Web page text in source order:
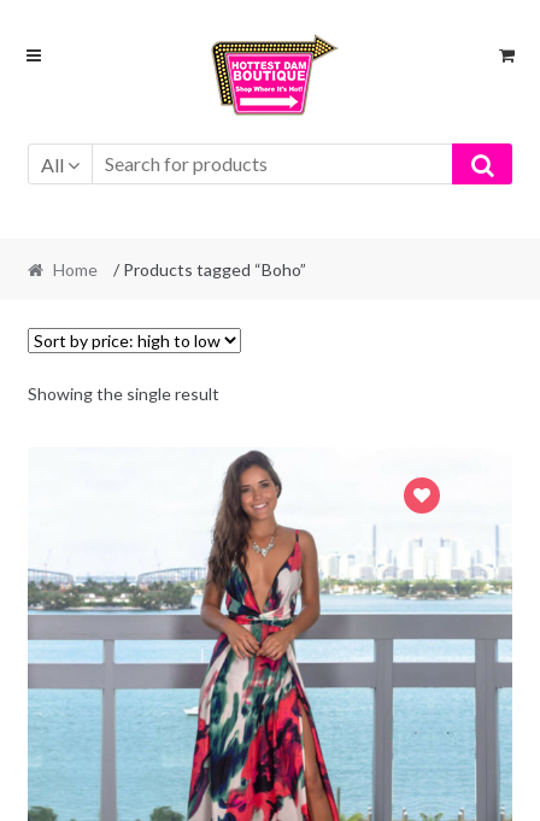
Skip
Skip
All
Home / Products tagged “Boho”
Showing the single result